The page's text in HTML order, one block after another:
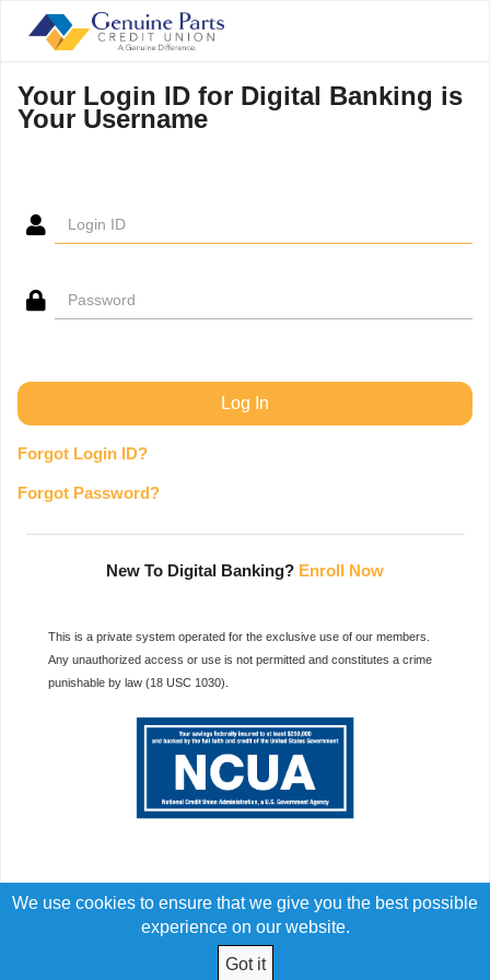
Your Login ID for Digital Banking is
Your Username
Forgot Login ID?
Forgot Password?
New To Digital Banking? Enroll Now
This is a private system operated for the exclusive use of our members.
Any unauthorized access or use is not permitted and constitutes a crime
punishable by law (18 USC 1030).
We use cookies to ensure that we give you the best possible
experience on our website.
Got it